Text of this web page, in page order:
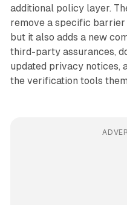
additional policy layer.
remove a specific
but it also adds a new
third-party assurances,
updated privacy notices,
the verification tools